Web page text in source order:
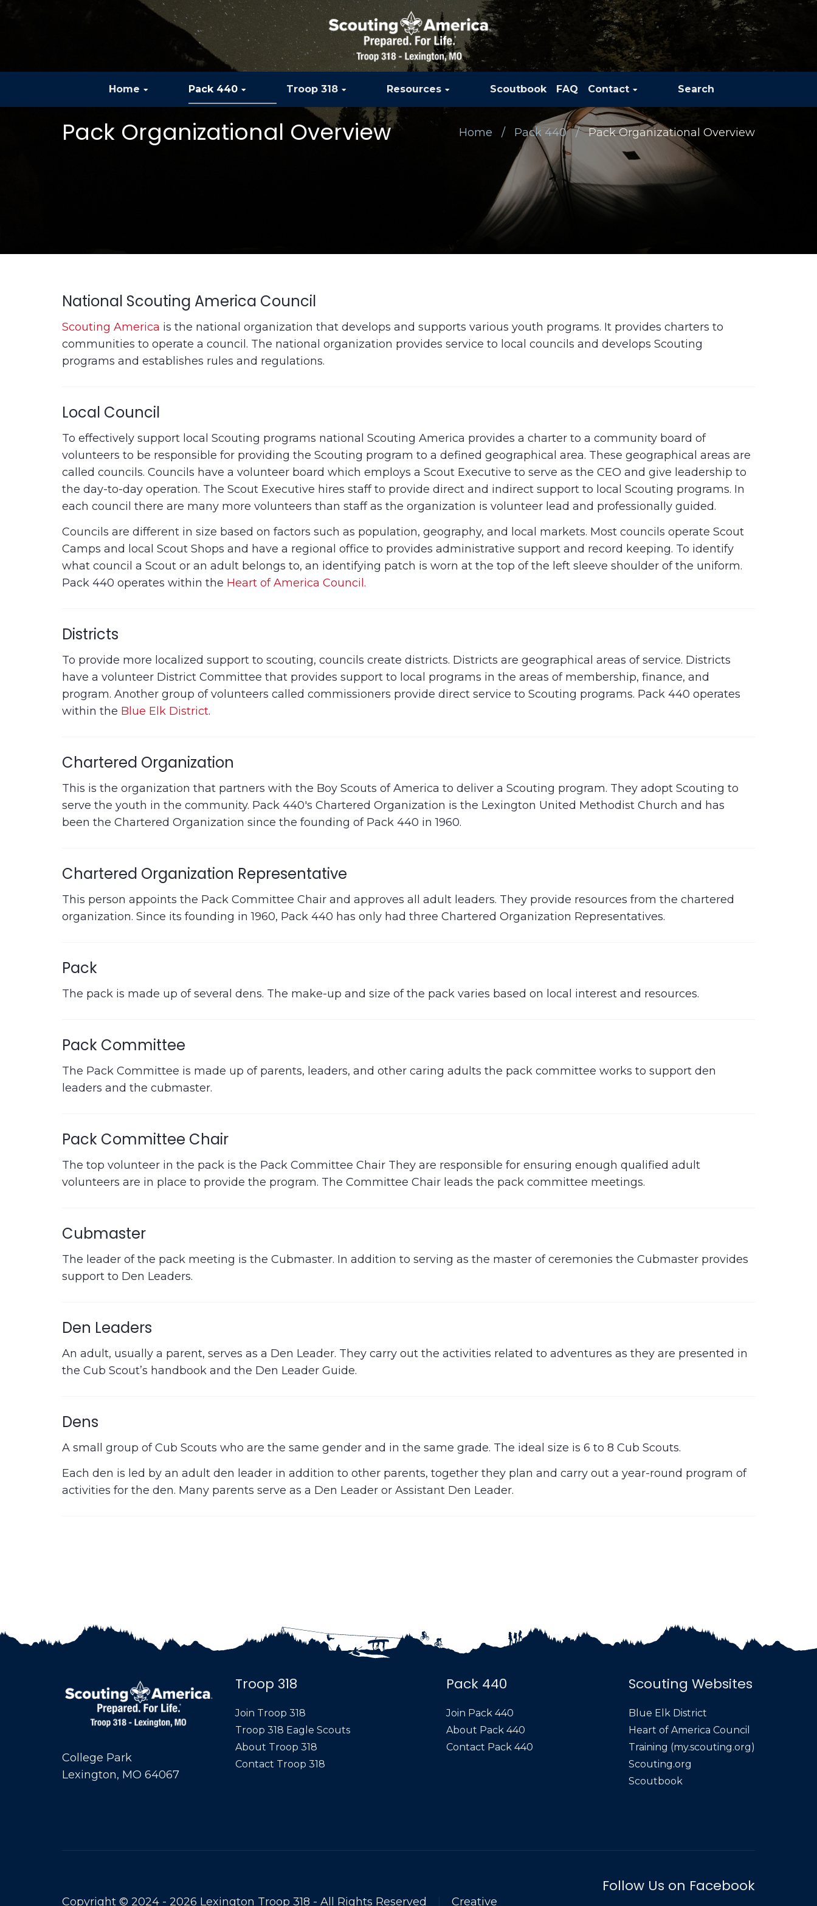
Home Pack 440 Troop 318 Resources Scoutbook FAQ Contact Search
Pack Organizational Overview Home Pack 440 Pack Organizational Overview
National Scouting America Council
Scouting America is the national organization that develops and supports various youth programs. It provides charters to
communities to operate a council. The national organization provides service to local councils and develops Scouting
programs and establishes rules and regulations.
Local Council
To effectively support local Scouting programs national Scouting America provides a charter to a community board of
volunteers to be responsible for providing the Scouting program to a defined geographical area. These geographical areas are
called councils. Councils have a volunteer board which employs a Scout Executive to serve as the CEO and give leadership to
the day-to-day operation. The Scout Executive hires staff to provide direct and indirect support to local Scouting programs. In
each council there are many more volunteers than staff as the organization is volunteer lead and professionally guided.
Councils are different in size based on factors such as population, geography, and local markets. Most councils operate Scout
Camps and local Scout Shops and have a regional office to provides administrative support and record keeping. To identify
what council a Scout or an adult belongs to, an identifying patch is worn at the top of the left sleeve shoulder of the uniform.
Pack 440 operates within the Heart of America Council.
Districts
To provide more localized support to scouting, councils create districts. Districts are geographical areas of service. Districts
have a volunteer District Committee that provides support to local programs in the areas of membership, finance, and
program. Another group of volunteers called commissioners provide direct service to Scouting programs. Pack 440 operates
within the Blue Elk District.
Chartered Organization
This is the organization that partners with the Boy Scouts of America to deliver a Scouting program. They adopt Scouting to
serve the youth in the community. Pack 440's Chartered Organization is the Lexington United Methodist Church and has
been the Chartered Organization since the founding of Pack 440 in 1960.
Chartered Organization Representative
This person appoints the Pack Committee Chair and approves all adult leaders. They provide resources from the chartered
organization. Since its founding in 1960, Pack 440 has only had three Chartered Organization Representatives.
Pack
The pack is made up of several dens. The make-up and size of the pack varies based on local interest and resources.
Pack Committee
The Pack Committee is made up of parents, leaders, and other caring adults the pack committee works to support den
leaders and the cubmaster.
Pack Committee Chair
The top volunteer in the pack is the Pack Committee Chair They are responsible for ensuring enough qualified adult
volunteers are in place to provide the program. The Committee Chair leads the pack committee meetings.
Cubmaster
The leader of the pack meeting is the Cubmaster. In addition to serving as the master of ceremonies the Cubmaster provides
support to Den Leaders.
Den Leaders
An adult, usually a parent, serves as a Den Leader. They carry out the activities related to adventures as they are presented in
the Cub Scout’s handbook and the Den Leader Guide.
Dens
A small group of Cub Scouts who are the same gender and in the same grade. The ideal size is 6 to 8 Cub Scouts.
Each den is led by an adult den leader in addition to other parents, together they plan and carry out a year-round program of
activities for the den. Many parents serve as a Den Leader or Assistant Den Leader.
College Park
Lexington, MO 64067
Troop 318
Join Troop 318
Troop 318 Eagle Scouts
About Troop 318
Contact Troop 318
Pack 440
Join Pack 440
About Pack 440
Contact Pack 440
Scouting Websites
Blue Elk District
Heart of America Council
Training (my.scouting.org)
Scouting.org
Scoutbook
Copyright © 2024 - 2026 Lexington Troop 318 - All Rights Reserved Creative
Follow Us on Facebook